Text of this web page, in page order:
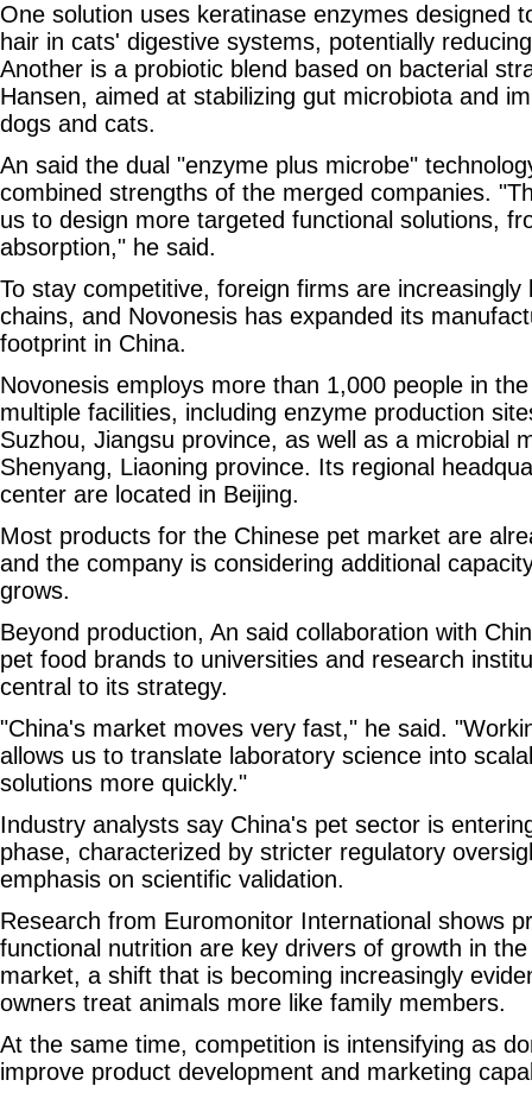
One solution uses keratinase enzymes designed
hair in cats' digestive systems, potentially
Another is a probiotic blend based on bacterial
Hansen, aimed at stabilizing gut microbiota and
dogs and cats.
An said the dual "enzyme plus microbe"
combined strengths of the merged companies.
us to design more targeted functional solutions,
absorption," he said.
To stay competitive, foreign firms are increasingly
chains, and Novonesis has expanded its
footprint in China.
Novonesis employs more than 1,000 people in
multiple facilities, including enzyme production
Suzhou, Jiangsu province, as well as a microbial
Shenyang, Liaoning province. Its regional
center are located in Beijing.
Most products for the Chinese pet market are
and the company is considering additional
grows.
Beyond production, An said collaboration with
pet food brands to universities and research
central to its strategy.
"China's market moves very fast," he said.
allows us to translate laboratory science into
solutions more quickly."
Industry analysts say China's pet sector is
phase, characterized by stricter regulatory
emphasis on scientific validation.
Research from Euromonitor International shows
functional nutrition are key drivers of growth in
market, a shift that is becoming increasingly
owners treat animals more like family members.
At the same time, competition is intensifying as
improve product development and marketing